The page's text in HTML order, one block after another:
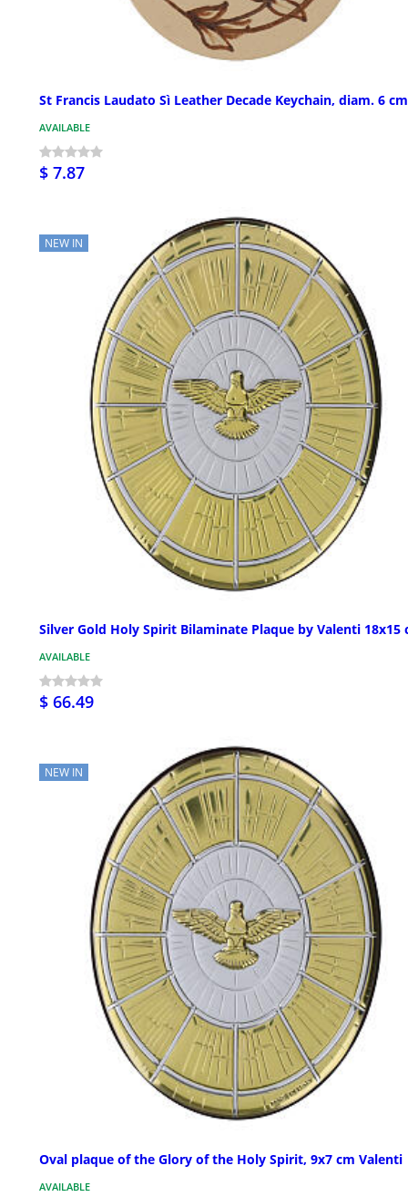
St Francis Laudato Sì Leather Decade Keychain, diam. 6 cm
AVAILABLE
$ 7.87
NEW IN
Silver Gold Holy Spirit Bilaminate Plaque by Valenti 18x15
AVAILABLE
$ 66.49
NEW IN
Oval plaque of the Glory of the Holy Spirit, 9x7 cm Valenti
AVAILABLE